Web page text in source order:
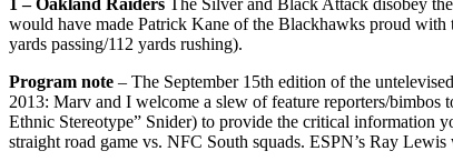
would have made Patrick Kane of the Blackhawks proud
yards passing/112 yards rushing).
Program note – The September 15th edition of the
2013: Marv and I welcome a slew of feature reporters/bimbos
Ethnic Stereotype” Snider) to provide the critical information
straight road game vs. NFC South squads. ESPN’s Ray